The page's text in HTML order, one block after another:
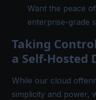
Want the peace
enterprise-grade
Taking
a Self-Hosted
While our cloud
simplicity and power,